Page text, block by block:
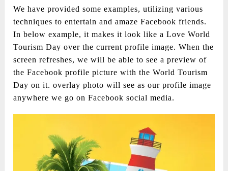
We have provided some examples, utilizing various
techniques to entertain and amaze Facebook friends.
In below example, it makes it look like a Love World
Tourism Day over the current profile image. When the
screen refreshes, we will be able to see a preview of
the Facebook profile picture with the World Tourism
Day on it. overlay photo will see as our profile image
anywhere we go on Facebook social media.